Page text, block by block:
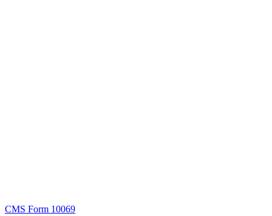
CMS Form 10069